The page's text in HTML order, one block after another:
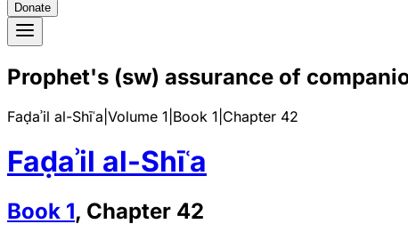
Donate
Prophet's (sw) assurance of
Faḍaʾil al-Shīʿa Volume 1 Book 1 Chapter 42
Faḍaʾil al-Shīʿa
Book 1, Chapter 42